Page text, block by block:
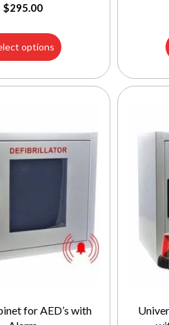
$295.00
options
for AED’s with